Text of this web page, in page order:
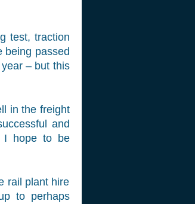
test, traction
being passed
– but this
in the freight
and
I hope to be
rail plant hire
to perhaps